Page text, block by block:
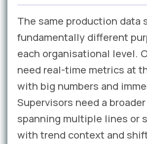
The same production data
fundamentally different
each organisational level.
need real-time metrics at
with big numbers and
Supervisors need a
spanning multiple lines or
with trend context and